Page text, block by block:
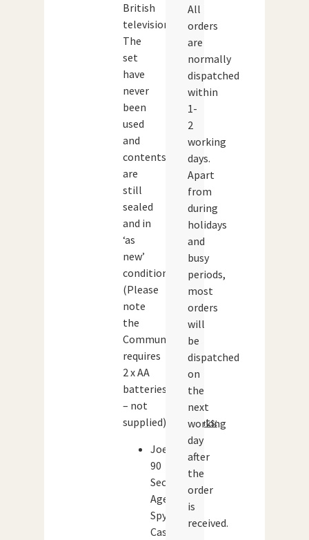
British
television.
The
set
have
never
been
used
and
contents
are
still
sealed
and in
‘as
new’
condition.
(Please
note
the
Communicator
requires
2 x AA
batteries
– not
supplied).
Contents:
Joe
90
Secret
Agent
Spy
Case
All
orders
are
normally
dispatched
within
1-
2
working
days.
Apart
from
during
holidays
and
busy
periods,
most
orders
will
be
dispatched
on
the
next
working
day
after
the
order
is
received.